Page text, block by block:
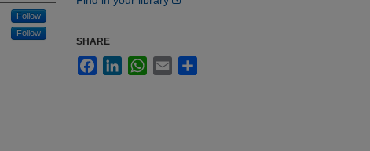
Follow
Follow
SHARE
FacebookLinkedInWhatsApp
Email